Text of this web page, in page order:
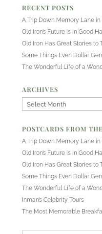
RECENT POSTS
A Trip Down Memory Lane in
Old Iron’s Future is in Good
Old Iron Has Great Stories to
Some Things Even Dollar
The Wonderful Life of a
ARCHIVES
Archives
POSTCARDS FROM
A Trip Down Memory Lane in
Old Iron’s Future is in Good
Old Iron Has Great Stories to
Some Things Even Dollar
The Wonderful Life of a
Inman’s Celebrity Tours
The Most Memorable